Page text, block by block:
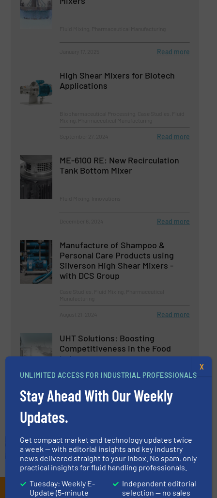
Read more
High Shear Mixers for Biotech
Applications
Read more
ME-6100 RE: New Recirculation
Tank Bottom Mixer
Read more
Manufacture of Shampoo &
Personal Care Products using
Silverson High Shear Mixers -
with DCS Group
Read more
UHT Solutions: Boosting
Competitiveness in the Food
Industry
Beverage Industry, Fluid Mixing, Innovations
August 29, 2024 Read more
UNLIMITED ACCESS FOR INDUSTRIAL PROFESSIONALS
Stay Ahead With Our Weekly
Updates.
Get compact market and technology updates twice
a week — with editorial insights and key industry
news delivered straight to your inbox. No spam, only
practical insights for fluid handling professionals.
Tuesday: Weekly E-
Update (5-minute
Independent editorial
selection — no sales
X